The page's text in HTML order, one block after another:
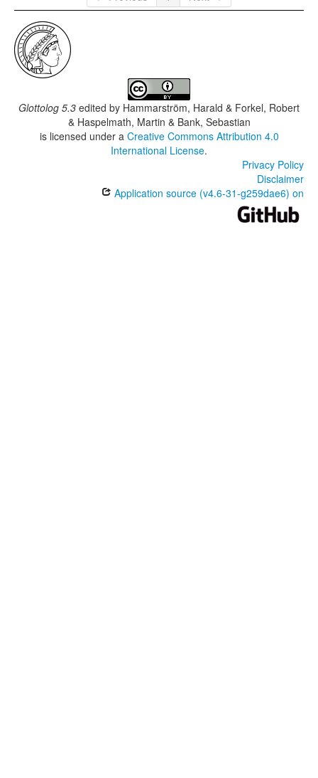
Glottolog 5.3 edited by Hammarström, Harald & Forkel, Robert
& Haspelmath, Martin & Bank, Sebastian
is licensed under a Creative Commons Attribution 4.0
International License.
Privacy Policy
Disclaimer
Application source (v4.6-31-g259dae6) on